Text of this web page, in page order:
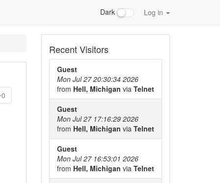
Dark Log in
0
Recent Visitors
Guest
Mon Jul 27 20:30:34 2026
from Hell, Michigan via Telnet
Guest
Mon Jul 27 17:16:29 2026
from Hell, Michigan via Telnet
Guest
Mon Jul 27 16:53:01 2026
from Hell, Michigan via Telnet